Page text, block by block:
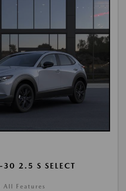
2.5 S SELECT
All Features